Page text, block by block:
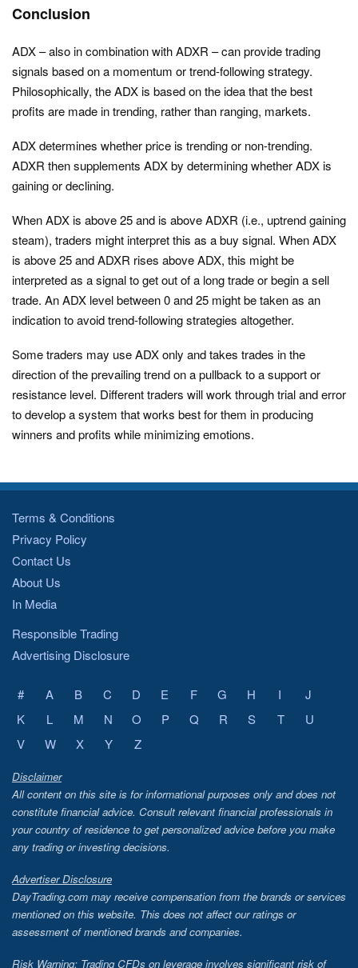
Conclusion
ADX – also in combination with ADXR – can provide trading
signals based on a momentum or trend-following strategy.
Philosophically, the ADX is based on the idea that the best
profits are made in trending, rather than ranging, markets.
ADX determines whether price is trending or non-trending.
ADXR then supplements ADX by determining whether ADX is
gaining or declining.
When ADX is above 25 and is above ADXR (i.e., uptrend gaining
steam), traders might interpret this as a buy signal. When ADX
is above 25 and ADXR rises above ADX, this might be
interpreted as a signal to get out of a long trade or begin a sell
trade. An ADX level between 0 and 25 might be taken as an
indication to avoid trend-following strategies altogether.
Some traders may use ADX only and takes trades in the
direction of the prevailing trend on a pullback to a support or
resistance level. Different traders will work through trial and error
to develop a system that works best for them in producing
winners and profits while minimizing emotions.
Terms & Conditions
Privacy Policy
Contact Us
About Us
In Media
Responsible Trading
Advertising Disclosure
# A B C D E F G H I
J
K
L M N O P Q R S T
U
V
W X Y Z
Disclaimer
All content on this site is for informational purposes only and does not
constitute financial advice. Consult relevant financial professionals in
your country of residence to get personalized advice before you make
any trading or investing decisions.
Advertiser Disclosure
DayTrading.com may receive compensation from the brands or services
mentioned on this website. This does not affect our ratings or
assessment of mentioned brands and companies.
Risk Warning: Trading CFDs on leverage involves significant risk of